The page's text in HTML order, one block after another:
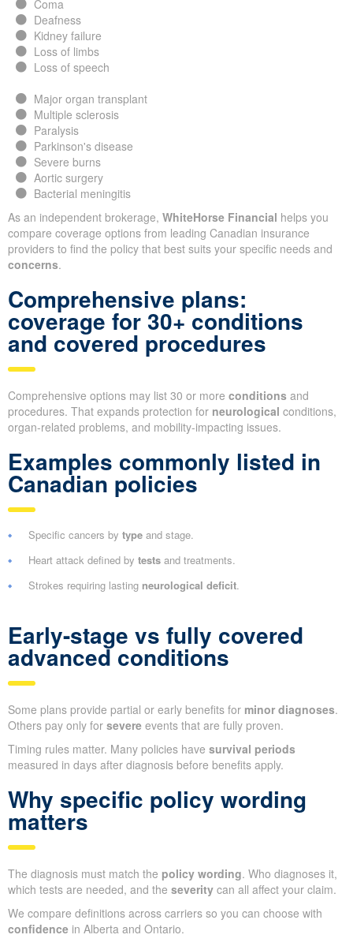
Coma
Deafness
Kidney failure
Loss of limbs
Loss of speech
Major organ transplant
Multiple sclerosis
Paralysis
Parkinson's disease
Severe burns
Aortic surgery
Bacterial meningitis
As an independent brokerage, WhiteHorse Financial helps you
compare coverage options from leading Canadian insurance
providers to find the policy that best suits your specific needs and
concerns.
Comprehensive plans:
coverage for 30+ conditions
and covered procedures
Comprehensive options may list 30 or more conditions and
procedures. That expands protection for neurological conditions,
organ-related problems, and mobility-impacting issues.
Examples commonly listed in
Canadian policies
Specific cancers by type and stage.
Heart attack defined by tests and treatments.
Strokes requiring lasting neurological deficit.
Early-stage vs fully covered
advanced conditions
Some plans provide partial or early benefits for minor diagnoses.
Others pay only for severe events that are fully proven.
Timing rules matter. Many policies have survival periods
measured in days after diagnosis before benefits apply.
Why specific policy wording
matters
The diagnosis must match the policy wording. Who diagnoses it,
which tests are needed, and the severity can all affect your claim.
We compare definitions across carriers so you can choose with
confidence in Alberta and Ontario.